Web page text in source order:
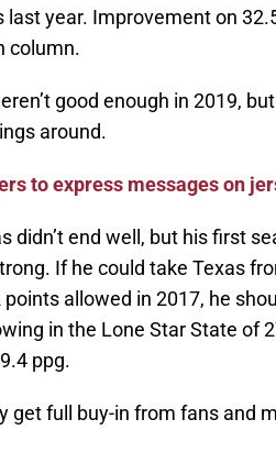
year. Improvement on
column.
good enough in 2019,
around.
to express messages on
didn’t end well, but his first
If he could take Texas
allowed in 2017, he
in the Lone Star State of
ppg.
get full buy-in from fans and